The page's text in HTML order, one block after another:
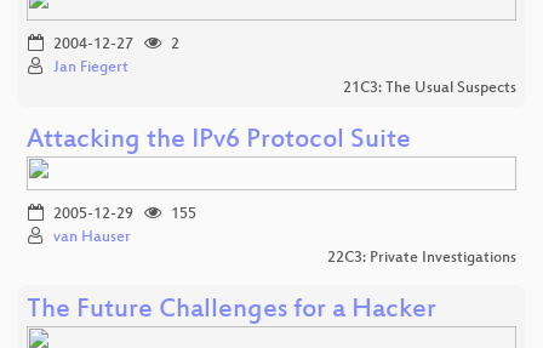
2004-12-27
2
Jan Fiegert
21C3: The Usual Suspects
Attacking the IPv6 Protocol Suite
2005-12-29
155
van Hauser
22C3: Private Investigations
The Future Challenges for a Hacker